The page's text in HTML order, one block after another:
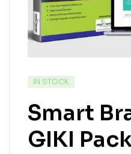
IN STOCK
Smart
GIKI